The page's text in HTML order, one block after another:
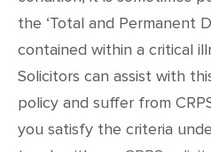
the ‘Total and Permanent
contained within a critical
Solicitors can assist with
policy and suffer from
you satisfy the criteria